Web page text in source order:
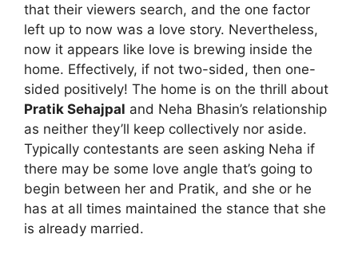
that their viewers search, and the one factor
left up to now was a love story. Nevertheless,
now it appears like love is brewing inside the
home. Effectively, if not two-sided, then one-
sided positively! The home is on the thrill about
Pratik Sehajpal and Neha Bhasin’s relationship
as neither they’ll keep collectively nor aside.
Typically contestants are seen asking Neha if
there may be some love angle that’s going to
begin between her and Pratik, and she or he
has at all times maintained the stance that she
is already married.